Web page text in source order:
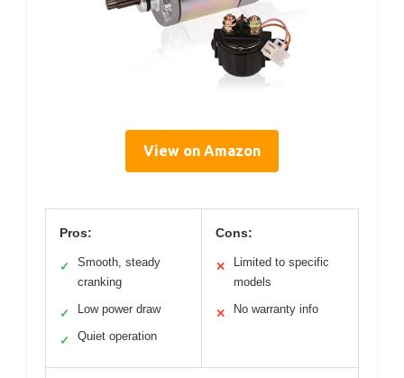
View on Amazon
Pros:
✓
Smooth, steady
cranking
✓ Low power draw
✓ Quiet operation
Cons:
✕
Limited to specific
models
✕ No warranty info